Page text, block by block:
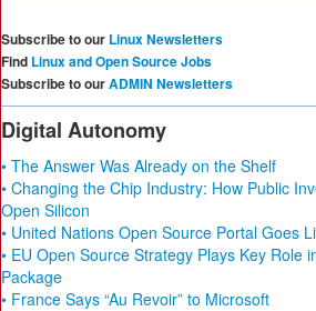
Subscribe to our Linux Newsletters
Find Linux and Open Source Jobs
Subscribe to ourADMIN Newsletters
Digital Autonomy
• The Answer Was Already on the Shelf
• Changing the Chip Industry: How Public
Open Silicon
• United Nations Open Source Portal Goes
• EU Open Source Strategy Plays Key Role
Package
• France Says “Au Revoir” to Microsoft